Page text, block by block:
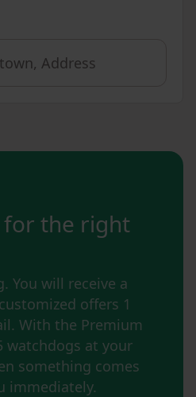
for the right
You will receive a
offers 1
With the Premium
watchdogs at your
something comes
immediately.